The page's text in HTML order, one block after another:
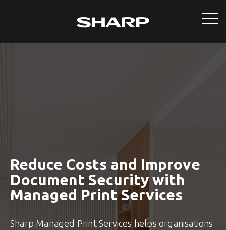
Reduce Costs and Improve
Document Security with
Managed Print Services
Sharp Managed Print Services helps organisations